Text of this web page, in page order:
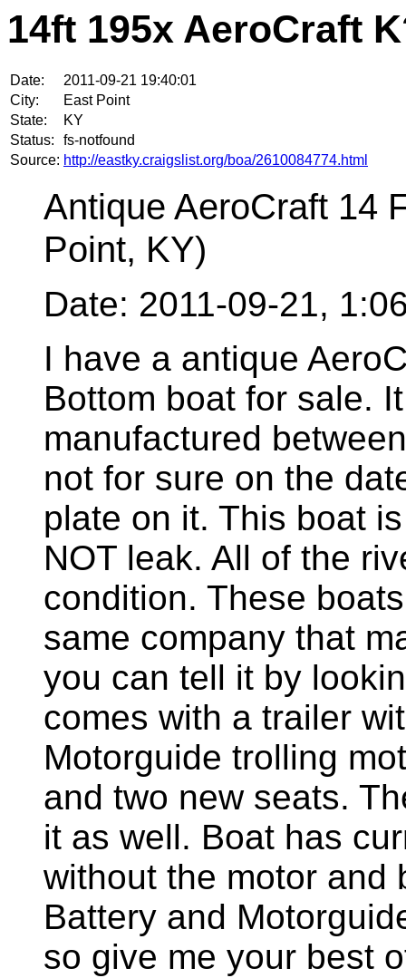
14ft 195x AeroCraft
Date:
2011-09-21 19:40:01
City:
East Point
State:
KY
Status:
fs-notfound
Source: http://eastky.craigslist.org/boa/2610084774.html
Antique AeroCraft 14
Point, KY)
Date: 2011-09-21,
I have a antique
Bottom boat for sale.
manufactured
not for sure on the
plate on it. This boat
NOT leak. All of the
condition. These
same company that
you can tell it by
comes with a trailer
Motorguide trolling
and two new seats.
it as well. Boat has
without the motor and
Battery and
so give me your best